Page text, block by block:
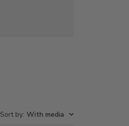
Sort by: With media